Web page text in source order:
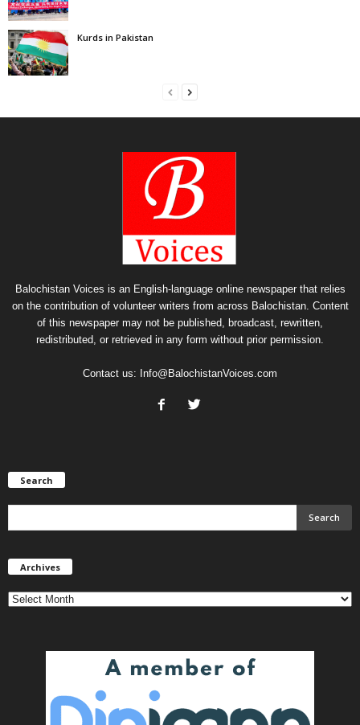
Kurds in Pakistan
Balochistan Voices is an English-language online newspaper that relies
on the contribution of volunteer writers from across Balochistan. Content
of this newspaper may not be published, broadcast, rewritten,
redistributed, or retrieved in any form without prior permission.
Contact us: Info@BalochistanVoices.com
Search
Archives